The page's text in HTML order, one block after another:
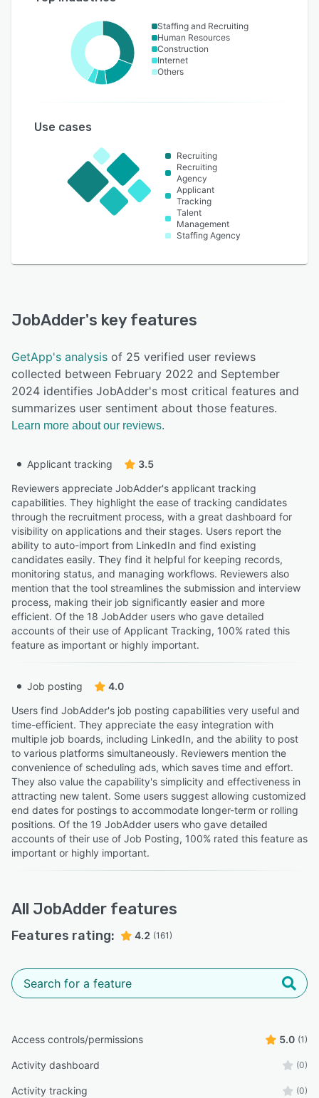
Staffing and Recruiting
Human Resources
Construction
Internet
Others
Use cases
Recruiting
Recruiting
Agency
Applicant
Tracking
Talent
Management
Staffing Agency
JobAdder's key features
GetApp's analysis of 25 verified user reviews
collected between February 2022 and September
2024 identifies JobAdder's most critical features and
summarizes user sentiment about those features.
Learn more about our reviews.
Applicant tracking
3.5
Reviewers appreciate JobAdder's applicant tracking
capabilities. They highlight the ease of tracking candidates
through the recruitment process, with a great dashboard for
visibility on applications and their stages. Users report the
ability to auto-import from LinkedIn and find existing
candidates easily. They find it helpful for keeping records,
monitoring status, and managing workflows. Reviewers also
mention that the tool streamlines the submission and interview
process, making their job significantly easier and more
efficient. Of the 18 JobAdder users who gave detailed
accounts of their use of Applicant Tracking, 100% rated this
feature as important or highly important.
Job posting
4.0
Users find JobAdder's job posting capabilities very useful and
time-efficient. They appreciate the easy integration with
multiple job boards, including LinkedIn, and the ability to post
to various platforms simultaneously. Reviewers mention the
convenience of scheduling ads, which saves time and effort.
They also value the capability's simplicity and effectiveness in
attracting new talent. Some users suggest allowing customized
end dates for postings to accommodate longer-term or rolling
positions. Of the 19 JobAdder users who gave detailed
accounts of their use of Job Posting, 100% rated this feature as
important or highly important.
All JobAdder features
Features rating: 4.2 (161)
Access controls/permissions 5.0 (1)
Activity dashboard (0)
Activity tracking (0)